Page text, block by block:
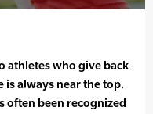
athletes who give back
is always near the top.
often been recognized